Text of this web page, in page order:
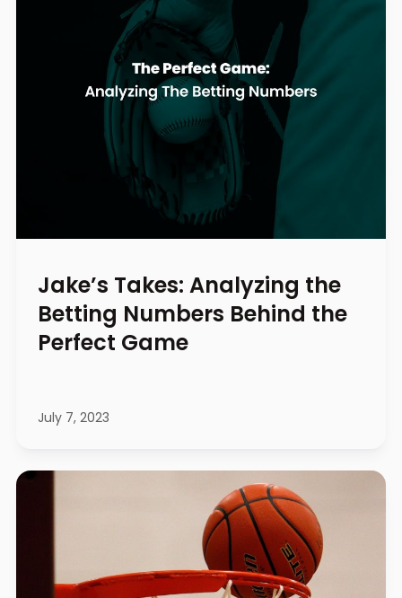
Jake’s Takes: Analyzing the
Betting Numbers Behind the
Perfect Game
July 7, 2023